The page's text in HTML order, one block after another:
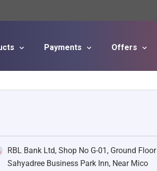
Payments Offers
RBL Bank Ltd, Shop No G-01, Ground Floor
Sahyadree Business Park Inn, Near Mico